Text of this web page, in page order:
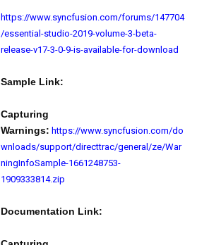
https://www.syncfusion.com/forums/147704
/essential-studio-2019-volume-3-beta-
release-v17-3-0-9-is-available-for-download
Sample Link:
Capturing
Warnings: https://www.syncfusion.com/do
wnloads/support/directtrac/general/ze/War
ningInfoSample-1661248753-
1909333814.zip
Documentation Link: